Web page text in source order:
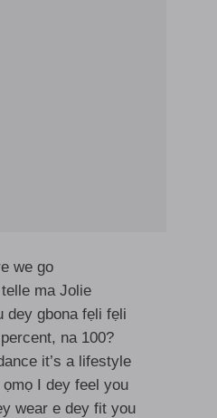
we go
ma Jolie
dey gbona fẹli fẹli
na 100?
it’s a lifestyle
ọmọ I dey feel you
wear e dey fit you